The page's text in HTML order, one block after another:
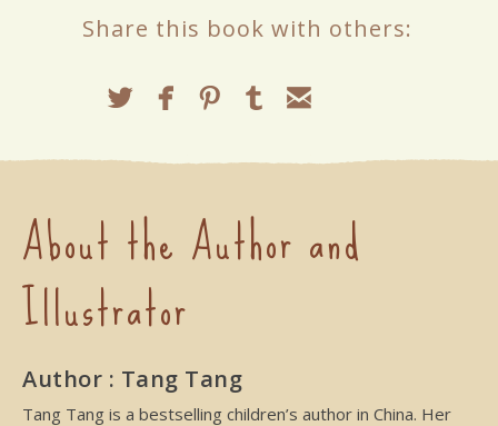
Share this book with others:
About the Author and
Illustrator
Author : Tang Tang
Tang Tang is a bestselling children’s author in China. Her